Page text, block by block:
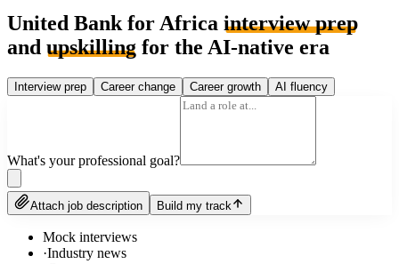
United Bank for Africa interview prep
and upskilling for the AI-native era
Interview prep Career change Career growth AI fluency
What's your professional goal?
Attach job description Build my track
Mock interviews
·Industry news